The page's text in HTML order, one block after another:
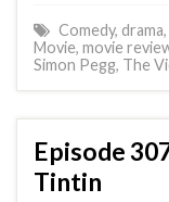
Comedy, drama,
Movie, movie
Simon Pegg, The
Episode
Tintin